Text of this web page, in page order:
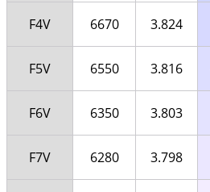
F4V 6670 3.824
F5V 6550 3.816
F6V 6350 3.803
F7V 6280 3.798